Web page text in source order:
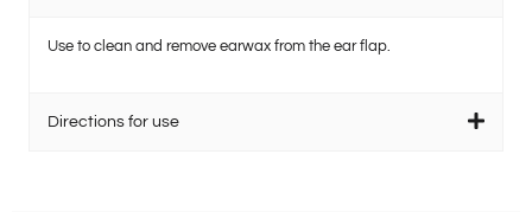
Use to clean and remove earwax from the ear flap.
Directions for use